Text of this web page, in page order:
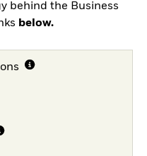
behind the Business
below.